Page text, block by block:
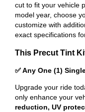
cut to fit your vehicle
model year, choose
customize with
exact specifications
This Precut Tint
✅ Any One (1)
Upgrade your ride
only enhance your
reduction, UV